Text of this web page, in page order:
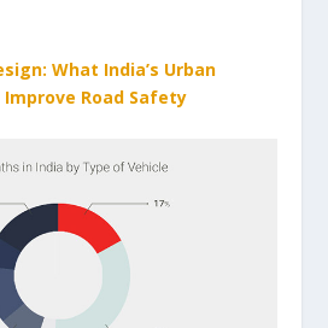
What India’s Urban
Improve Road Safety